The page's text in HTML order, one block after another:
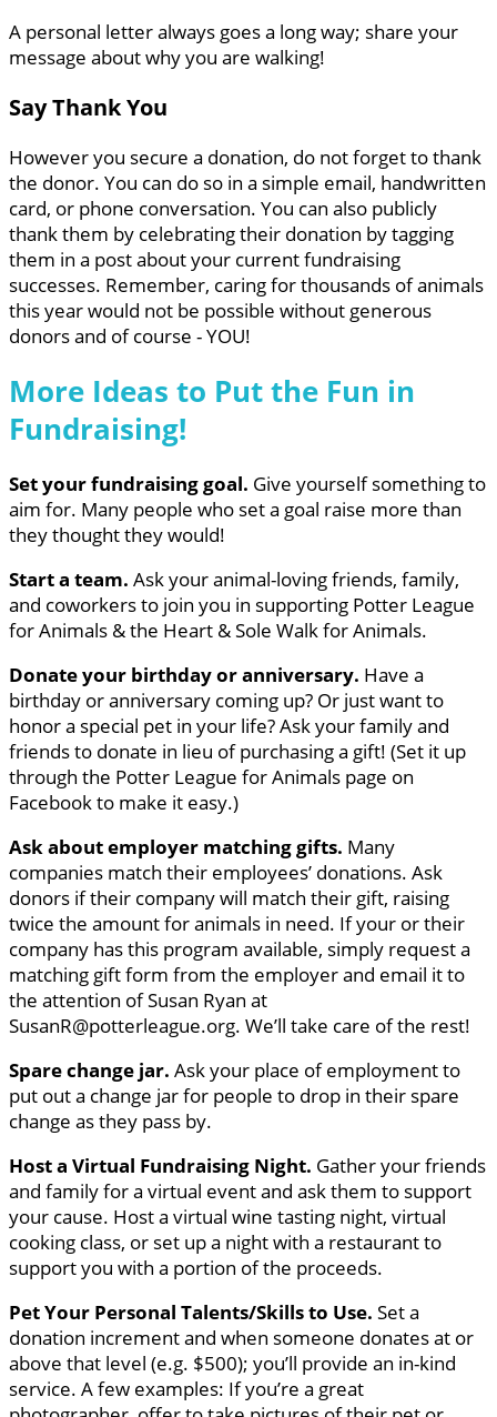
A personal letter always goes a long way; share your
message about why you are walking!
Say Thank You
However you secure a donation, do not forget to thank
the donor. You can do so in a simple email, handwritten
card, or phone conversation. You can also publicly
thank them by celebrating their donation by tagging
them in a post about your current fundraising
successes. Remember, caring for thousands of animals
this year would not be possible without generous
donors and of course - YOU!
More Ideas to Put the Fun in
Fundraising!
Set your fundraising goal. Give yourself something to
aim for. Many people who set a goal raise more than
they thought they would!
Start a team. Ask your animal-loving friends, family,
and coworkers to join you in supporting Potter League
for Animals & the Heart & Sole Walk for Animals.
Donate your birthday or anniversary. Have a
birthday or anniversary coming up? Or just want to
honor a special pet in your life? Ask your family and
friends to donate in lieu of purchasing a gift! (Set it up
through the Potter League for Animals page on
Facebook to make it easy.)
Ask about employer matching gifts. Many
companies match their employees’ donations. Ask
donors if their company will match their gift, raising
twice the amount for animals in need. If your or their
company has this program available, simply request a
matching gift form from the employer and email it to
the attention of Susan Ryan at
SusanR@potterleague.org. We’ll take care of the rest!
Spare change jar. Ask your place of employment to
put out a change jar for people to drop in their spare
change as they pass by.
Host a Virtual Fundraising Night. Gather your friends
and family for a virtual event and ask them to support
your cause. Host a virtual wine tasting night, virtual
cooking class, or set up a night with a restaurant to
support you with a portion of the proceeds.
Pet Your Personal Talents/Skills to Use. Set a
donation increment and when someone donates at or
above that level (e.g. $500); you’ll provide an in-kind
service. A few examples: If you’re a great